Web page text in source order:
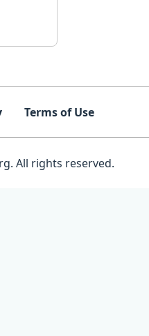
Terms of Use
All rights reserved.